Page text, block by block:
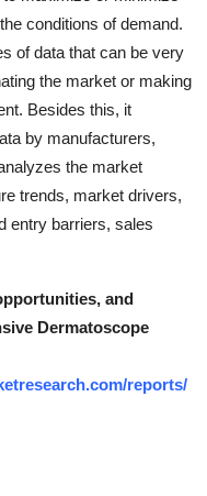
conditions of demand.
of data that can be very
the market or making
Besides this, it
by manufacturers,
the market
trends, market drivers,
entry barriers, sales
and
Dermatoscope
reports/